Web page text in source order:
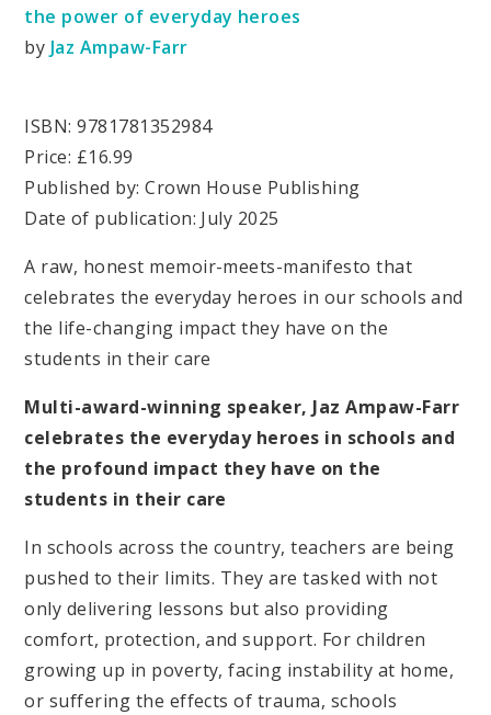
the power of everyday heroes
by Jaz Ampaw-Farr
ISBN: 9781781352984
Price: £16.99
Published by: Crown House Publishing
Date of publication: July 2025
A raw, honest memoir-meets-manifesto that
celebrates the everyday heroes in our schools and
the life-changing impact they have on the
students in their care
Multi-award-winning speaker, Jaz Ampaw-Farr
celebrates the everyday heroes in schools and
the profound impact they have on the
students in their care
In schools across the country, teachers are being
pushed to their limits. They are tasked with not
only delivering lessons but also providing
comfort, protection, and support. For children
growing up in poverty, facing instability at home,
or suffering the effects of trauma, schools